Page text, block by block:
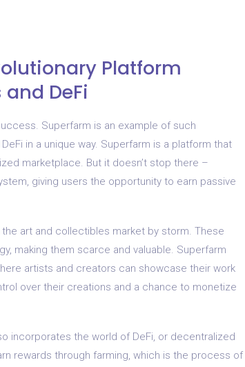
Platform
DeFi
Superfarm is an example of such
in a unique way. Superfarm is a platform that
marketplace. But it doesn’t stop there –
giving users the opportunity to earn passive
art and collectibles market by storm. These
making them scarce and valuable. Superfarm
artists and creators can showcase their work
over their creations and a chance to monetize
incorporates the world of DeFi, or decentralized
rewards through farming, which is the process of